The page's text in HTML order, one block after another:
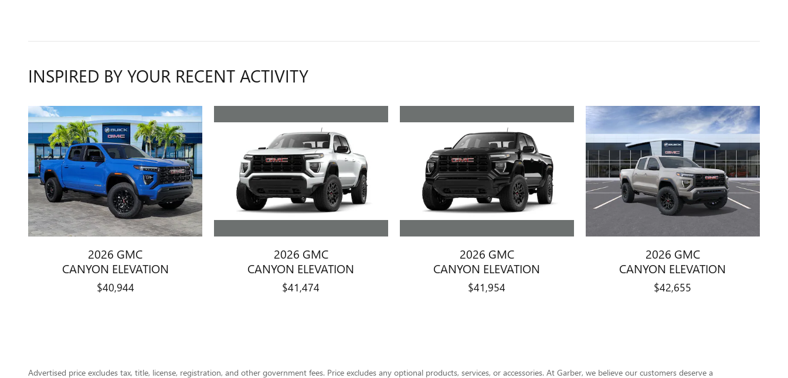
INSPIRED BY YOUR RECENT ACTIVITY
2026 GMC
CANYON ELEVATION
$40,944
2026 GMC
CANYON ELEVATION
$41,474
2026 GMC
CANYON ELEVATION
$41,954
2026 GMC
CANYON ELEVATION
$42,655
Advertised price excludes tax, title, license, registration, and other government fees. Price excludes any optional products, services, or accessories. At Garber, we believe our customers deserve a